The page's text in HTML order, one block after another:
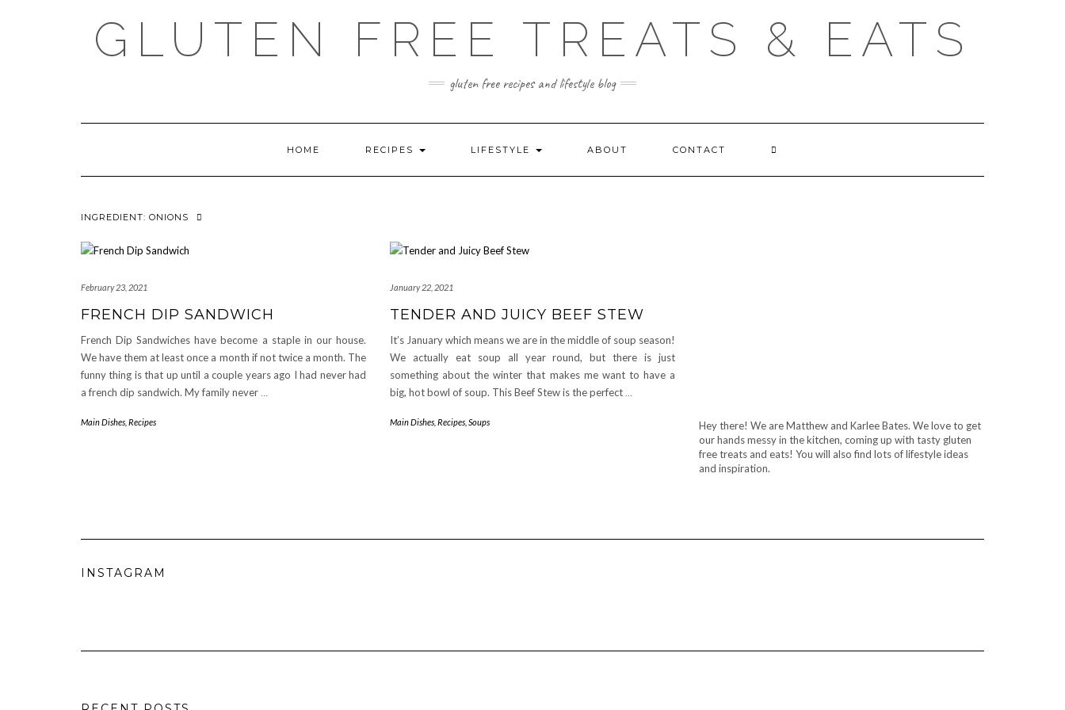
GLUTEN FREE TREATS & EATS
gluten free recipes and lifestyle blog
HOME RECIPES LIFESTYLE ABOUT CONTACT
INGREDIENT: ONIONS
February 23, 2021
FRENCH DIP SANDWICH
French Dip Sandwiches have become a staple in our house.
We have them at least once a month if not twice a month. The
funny thing is that up until a couple years ago I had never had
a french dip sandwich. My family never …
Main Dishes Recipes
January 22, 2021
TENDER AND JUICY BEEF STEW
It’s January which means we are in the middle of soup season!
We actually eat soup all year round, but there is just
something about the winter that makes me want to have a
big, hot bowl of soup. This Beef Stew is the perfect …
Main Dishes Recipes Soups
Hey there! We are Matthew and Karlee Bates. We love to get
our hands messy in the kitchen, coming up with tasty gluten
free treats and eats! You will also find lots of lifestyle ideas
and inspiration.
INSTAGRAM